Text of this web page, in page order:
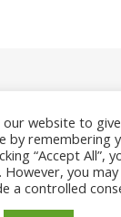
Odyssey Rocks |
Bard Theme byWP
our website to
by remembering
“Accept All”,
you
a controlled